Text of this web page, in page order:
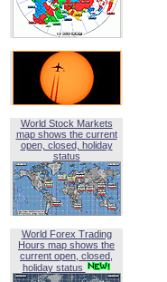
World Stock Markets
map shows the current
open, closed, holiday
status
World Forex Trading
Hours map shows the
current open, closed,
holiday status